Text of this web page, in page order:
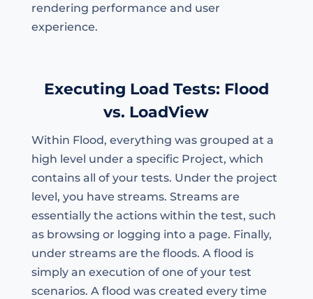
rendering performance and user
experience.
Executing Load Tests: Flood
vs. LoadView
Within Flood, everything was grouped at a
high level under a specific Project, which
contains all of your tests. Under the project
level, you have streams. Streams are
essentially the actions within the test, such
as browsing or logging into a page. Finally,
under streams are the floods. A flood is
simply an execution of one of your test
scenarios. A flood was created every time